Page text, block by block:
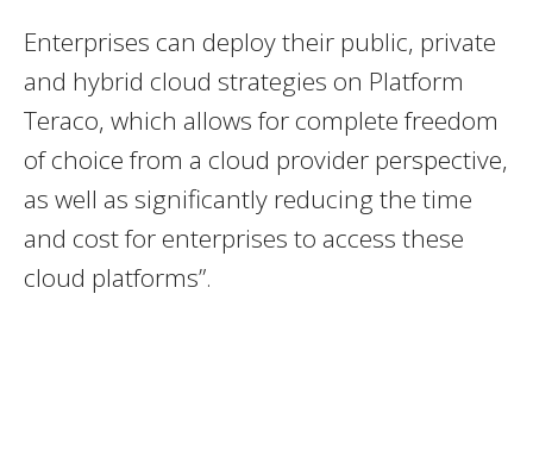
Enterprises can deploy their public, private
and hybrid cloud strategies on Platform
Teraco, which allows for complete freedom
of choice from a cloud provider perspective,
as well as significantly reducing the time
and cost for enterprises to access these
cloud platforms”.